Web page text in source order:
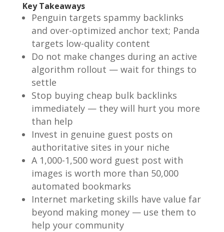
Key Takeaways
Penguin targets spammy backlinks
and over-optimized anchor text; Panda
targets low-quality content
Do not make changes during an active
algorithm rollout — wait for things to
settle
Stop buying cheap bulk backlinks
immediately — they will hurt you more
than help
Invest in genuine guest posts on
authoritative sites in your niche
A 1,000-1,500 word guest post with
images is worth more than 50,000
automated bookmarks
Internet marketing skills have value far
beyond making money — use them to
help your community